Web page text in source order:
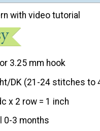
with video tutorial
3.25 mm hook
DK (21-24 stitches to
x 2 row = 1 inch
0-3 months